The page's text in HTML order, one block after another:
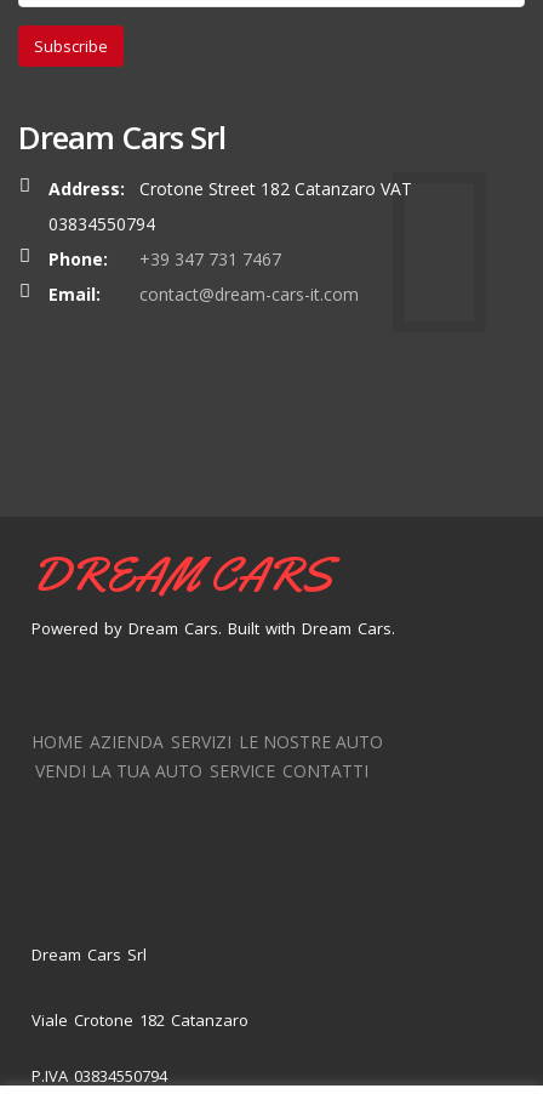
Subscribe
Dream Cars Srl
Address:
Crotone Street 182 Catanzaro VAT
03834550794
Phone:
+39 347 731 7467
Email:
contact@dream-cars-it.com
DREAM CARS
Powered by Dream Cars. Built with Dream Cars.
HOME AZIENDA SERVIZI LE NOSTRE AUTO
VENDI LA TUA AUTO SERVICE CONTATTI
Dream Cars Srl
Viale Crotone 182 Catanzaro
P.IVA 03834550794